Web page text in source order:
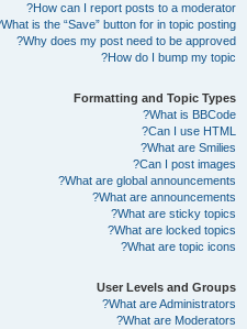
How can I report posts to a moderator?
What is the “Save” button for in topic posting?
Why does my post need to be approved?
How do I bump my topic?
Formatting and Topic Types
What is BBCode?
Can I use HTML?
What are Smilies?
Can I post images?
What are global announcements?
What are announcements?
What are sticky topics?
What are locked topics?
What are topic icons?
User Levels and Groups
What are Administrators?
What are Moderators?